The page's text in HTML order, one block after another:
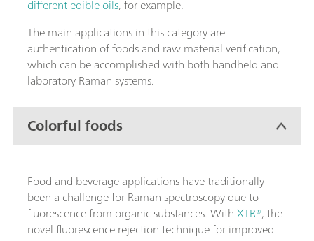
different edible oils, for example.
The main applications in this category are
authentication of foods and raw material verification,
which can be accomplished with both handheld and
laboratory Raman systems.
Colorful foods
Food and beverage applications have traditionally
been a challenge for Raman spectroscopy due to
fluorescence from organic substances. WithXTR®, the
novel fluorescence rejection technique for improved